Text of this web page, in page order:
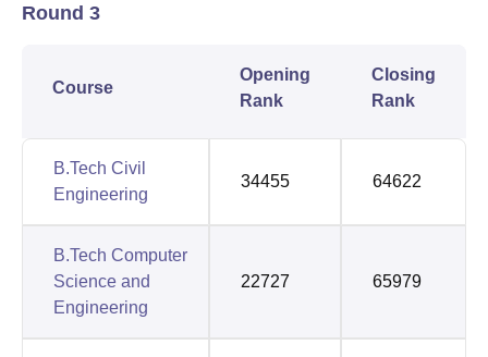
Round 3
Course
Opening
Rank
Closing
Rank
B.Tech Civil
Engineering
34455 64622
B.Tech Computer
Science and
Engineering
22727 65979